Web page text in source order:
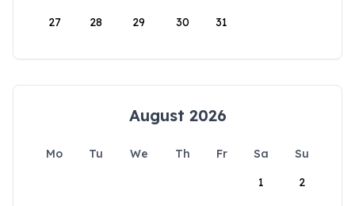
27 28 29 30 31
August 2026
Mo Tu We Th Fr Sa
Su
1
2